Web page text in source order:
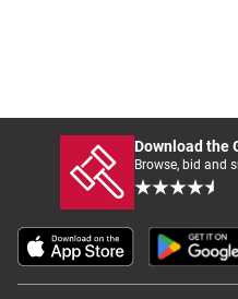
Download the
Browse, bid and